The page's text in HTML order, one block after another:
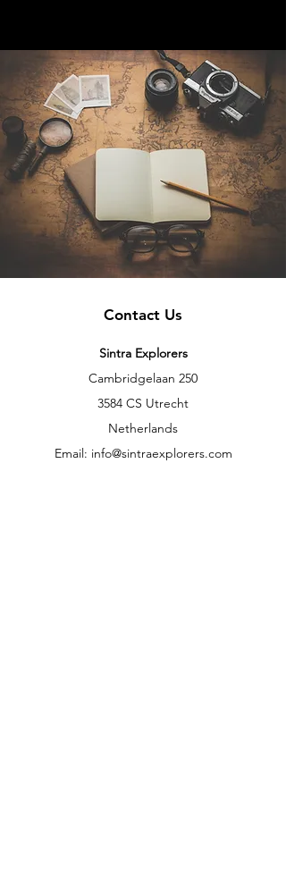
Contact Us
Sintra Explorers
Cambridgelaan 250
3584 CS Utrecht
Netherlands
Email: info@sintraexplorers.com